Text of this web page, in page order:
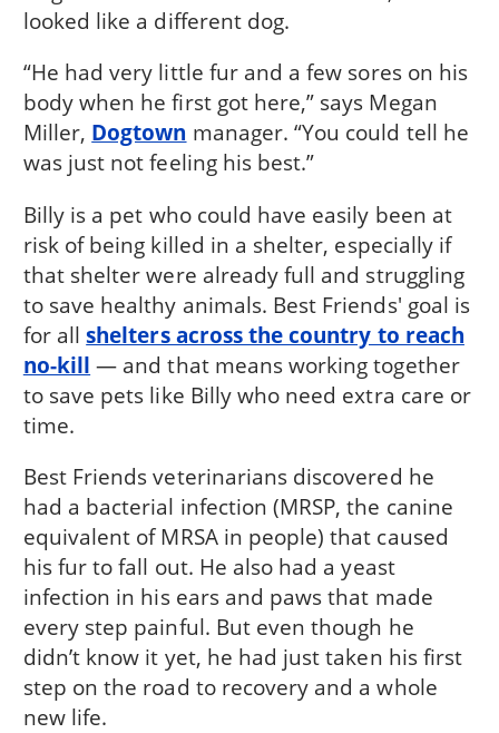
looked like a different dog.
“He had very little fur and a few sores on his
body when he first got here,” says Megan
Miller, Dogtown manager. “You could tell he
was just not feeling his best.”
Billy is a pet who could have easily been at
risk of being killed in a shelter, especially if
that shelter were already full and struggling
to save healthy animals. Best Friends' goal is
for allshelters across the country to reach
no-kill — and that means working together
to save pets like Billy who need extra care or
time.
Best Friends veterinarians discovered he
had a bacterial infection (MRSP, the canine
equivalent of MRSA in people) that caused
his fur to fall out. He also had a yeast
infection in his ears and paws that made
every step painful. But even though he
didn’t know it yet, he had just taken his first
step on the road to recovery and a whole
new life.